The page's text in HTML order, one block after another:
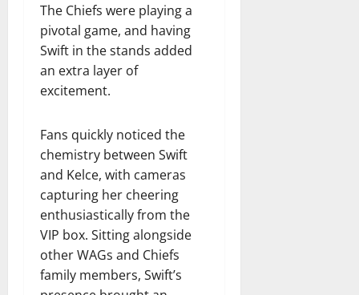
The Chiefs were playing a
pivotal game, and having
Swift in the stands added
an extra layer of
excitement.
Fans quickly noticed the
chemistry between Swift
and Kelce, with cameras
capturing her cheering
enthusiastically from the
VIP box. Sitting alongside
other WAGs and Chiefs
family members, Swift’s